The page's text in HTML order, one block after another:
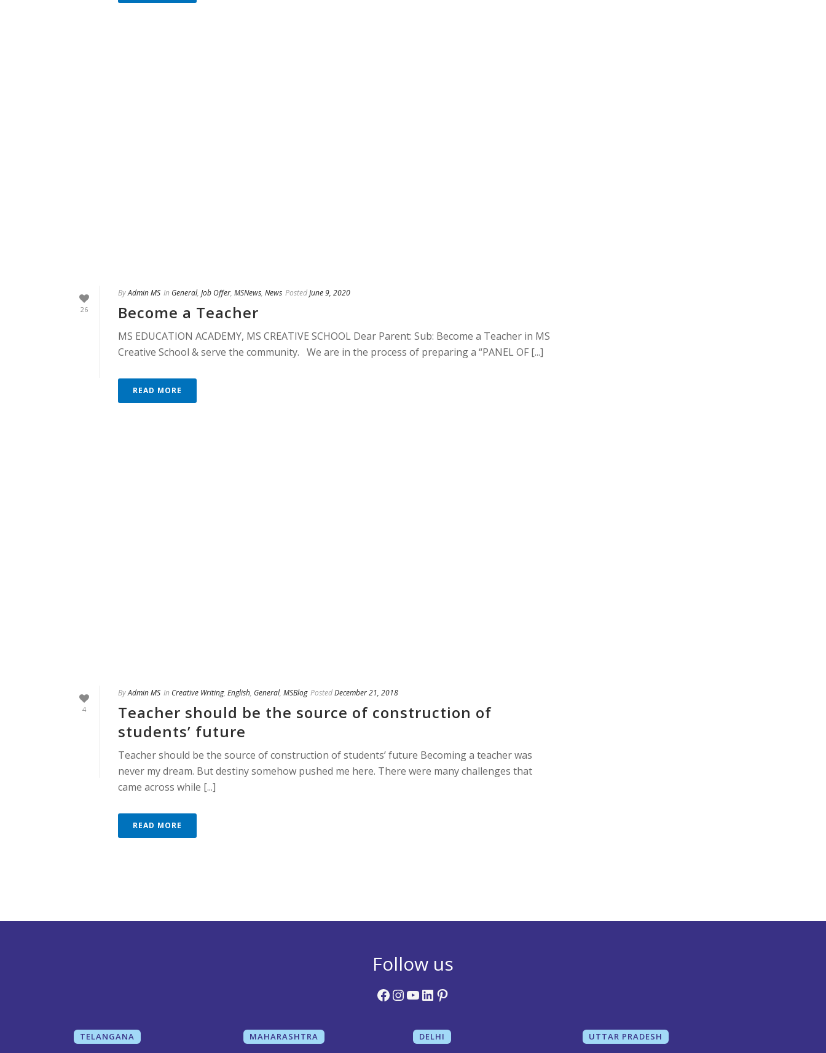
26
ByAdmin MS In General, Job Offer, MSNews, News PostedJune 9, 2020
Become a Teacher
MS EDUCATION ACADEMY, MS CREATIVE SCHOOL Dear Parent: Sub: Become a Teacher in MS
Creative School & serve the community. We are in the process of preparing a “PANEL OF [...]
READ MORE
4
ByAdmin MS In Creative Writing, English, General, MSBlog PostedDecember 21, 2018
Teacher should be the source of construction of
students’ future
Teacher should be the source of construction of students’ future Becoming a teacher was
never my dream. But destiny somehow pushed me here. There were many challenges that
came across while [...]
READ MORE
Follow us
Facebook
Instagram
YouTube
LinkedIn
Pinterest
TELANGANA MAHARASHTRA DELHI UTTAR PRADESH